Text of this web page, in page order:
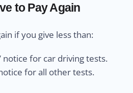
to Pay Again
if you give less than:
notice for car driving tests.
for all other tests.